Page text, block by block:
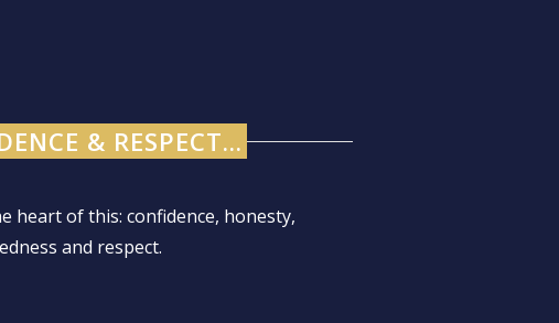
& RESPECT...
heart of this: confidence, honesty,
and respect.